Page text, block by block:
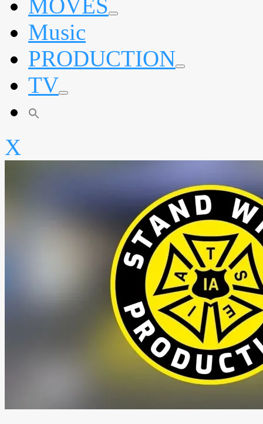
MOVES expand
Music
PRODUCTION expand
TV expand
X